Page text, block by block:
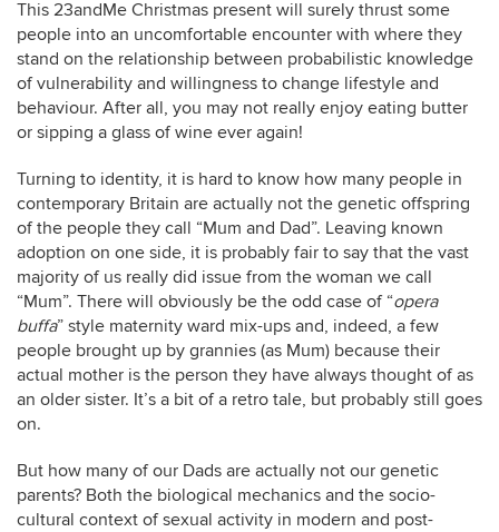
This 23andMe Christmas present will surely thrust some
people into an uncomfortable encounter with where they
stand on the relationship between probabilistic knowledge
of vulnerability and willingness to change lifestyle and
behaviour. After all, you may not really enjoy eating butter
or sipping a glass of wine ever again!
Turning to identity, it is hard to know how many people in
contemporary Britain are actually not the genetic offspring
of the people they call “Mum and Dad”. Leaving known
adoption on one side, it is probably fair to say that the vast
majority of us really did issue from the woman we call
“Mum”. There will obviously be the odd case of “opera
buffa” style maternity ward mix-ups and, indeed, a few
people brought up by grannies (as Mum) because their
actual mother is the person they have always thought of as
an older sister. It’s a bit of a retro tale, but probably still goes
on.
But how many of our Dads are actually not our genetic
parents? Both the biological mechanics and the socio-
cultural context of sexual activity in modern and post-